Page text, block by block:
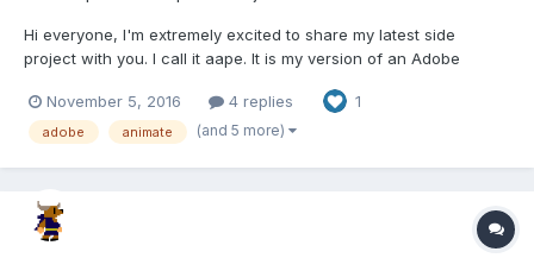
Hi everyone, I'm extremely excited to share my latest side
project with you. I call it aape. It is my version of an Adobe
animations: davidochmann.de/content/html/aape/aape.html
davidochmann.de/content/html...
November 5, 2016 4 replies 1
adobe animate (and 5 more)